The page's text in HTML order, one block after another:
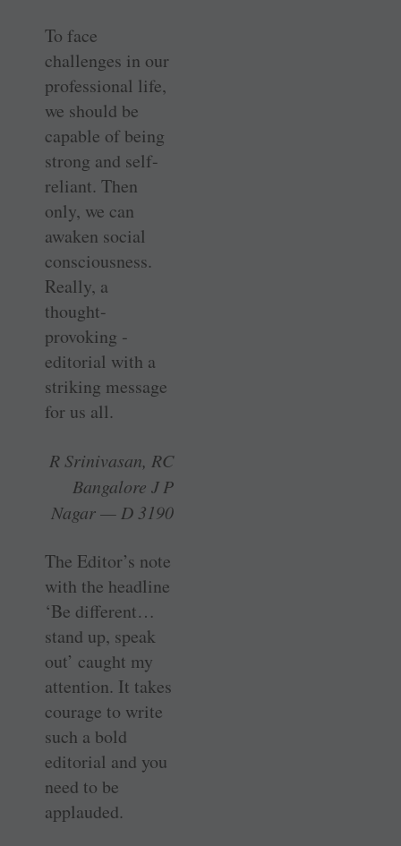
To face
challenges in our
professional life,
we should be
capable of being
strong and self-
reliant. Then
only, we can
awaken social
consciousness.
Really, a
thought-
provoking ­
editorial with a
striking message
for us all.
R Srinivasan, RC
Bangalore J P
Nagar — D 3190
The Editor’s note
with the headline
‘Be different…
stand up, speak
out’ caught my
attention. It takes
­courage to write
such a bold
editorial and you
need to be
applauded.